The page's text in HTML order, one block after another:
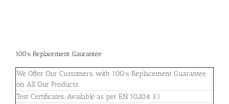
100% Replacement Gaurantee
We Offer Our Customers, with 100% Replacement Guarantee
on All Our Products.
Test Certificates, Available as per EN 10204 3.1